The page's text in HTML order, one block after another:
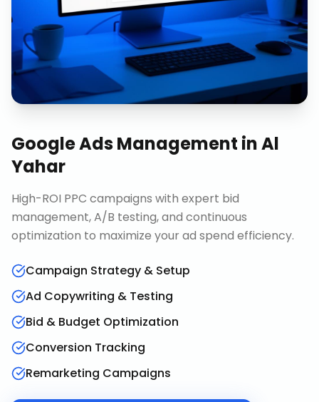
Google Ads Management inAl
Yahar
High-ROI PPC campaigns with expert bid
management, A/B testing, and continuous
optimization to maximize your ad spend efficiency.
Campaign Strategy & Setup
Ad Copywriting & Testing
Bid & Budget Optimization
Conversion Tracking
Remarketing Campaigns